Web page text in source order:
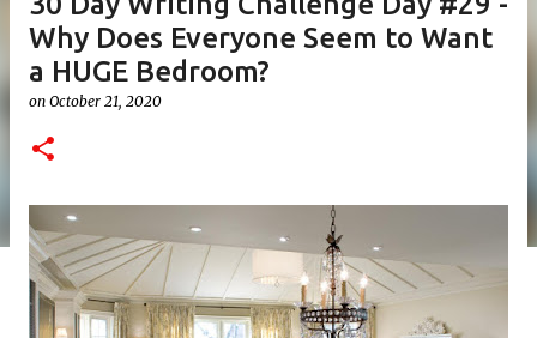
Why Does Everyone Seem to Want
a HUGE Bedroom?
on October 21, 2020